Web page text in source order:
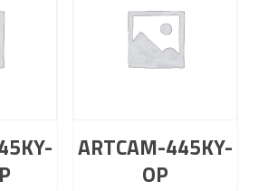
ARTCAM-445KY-
OP